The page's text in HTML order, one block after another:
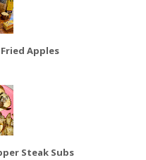
Apples
Steak Subs